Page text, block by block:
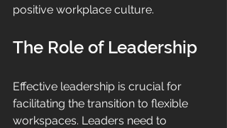
positive workplace culture.
The Role of Leadership
Effective leadership is crucial for
facilitating the transition to flexible
workspaces. Leaders need to